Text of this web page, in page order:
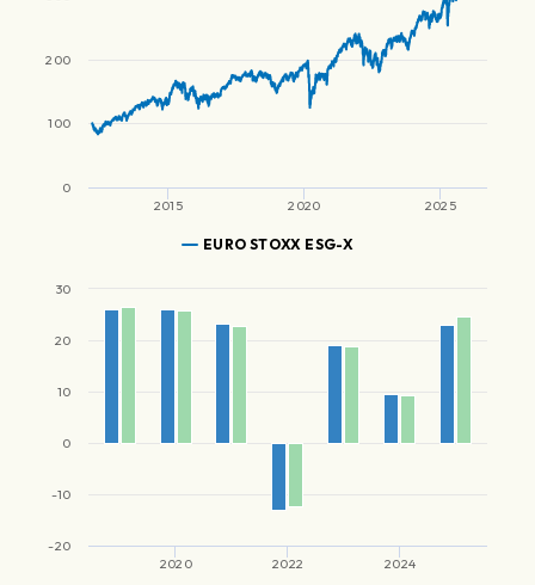
EURO STOXX ESG-X
2015 2020 2025
0
100
200
2020 2022 2024
-20
-10
0
10
20
30